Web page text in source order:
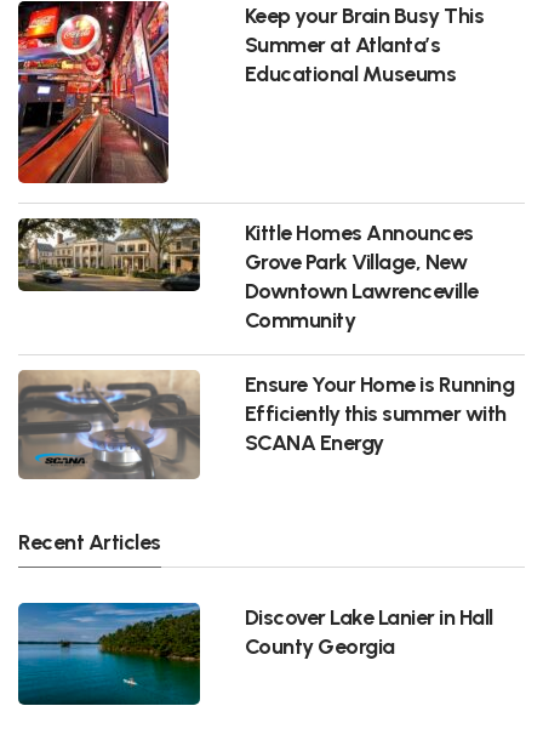
Keep your Brain Busy This
Summer at Atlanta’s
Educational Museums
Kittle Homes Announces
Grove Park Village, New
Downtown Lawrenceville
Community
Ensure Your Home is Running
Efficiently this summer with
SCANA Energy
Recent Articles
Discover Lake Lanier in Hall
County Georgia